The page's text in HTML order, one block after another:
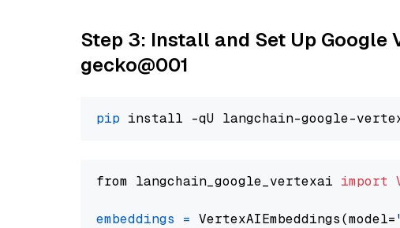
Step 3: Install and Set Up Google
gecko@001
pip
from langchain_google_vertexai import
embeddings = VertexAIEmbeddings(model=